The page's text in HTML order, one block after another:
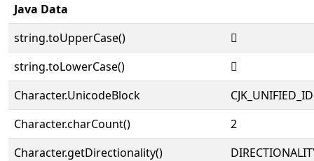
Java Data
string.toUpperCase()
𡵏
string.toLowerCase()
𡵏
Character.UnicodeBlock
Character.charCount()
2
Character.getDirectionality()